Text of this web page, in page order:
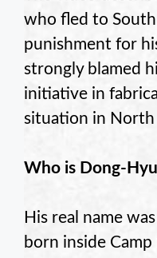
who fled to
punishment for
strongly blamed
initiative in
situation in North
Who is Dong-
His real name
born inside Camp